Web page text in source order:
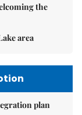
the
area
plan